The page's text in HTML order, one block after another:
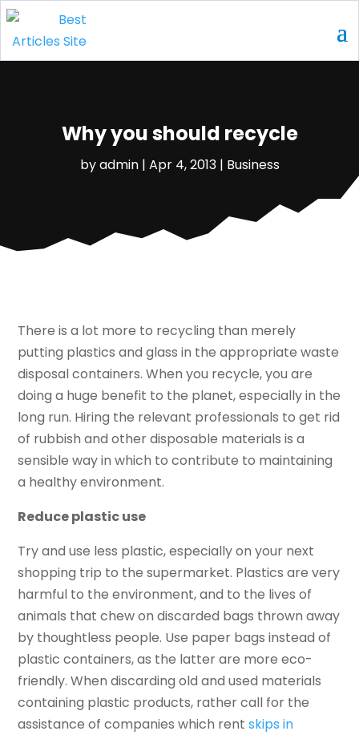
Why you should recycle
byadmin| Apr 4, 2013| Business
There is a lot more to recycling than merely
putting plastics and glass in the appropriate waste
disposal containers. When you recycle, you are
doing a huge benefit to the planet, especially in the
long run. Hiring the relevant professionals to get rid
of rubbish and other disposable materials is a
sensible way in which to contribute to maintaining
a healthy environment.
Reduce plastic use
Try and use less plastic, especially on your next
shopping trip to the supermarket. Plastics are very
harmful to the environment, and to the lives of
animals that chew on discarded bags thrown away
by thoughtless people. Use paper bags instead of
plastic containers, as the latter are more eco-
friendly. When discarding old and used materials
containing plastic products, rather call for the
assistance of companies which rentskips in